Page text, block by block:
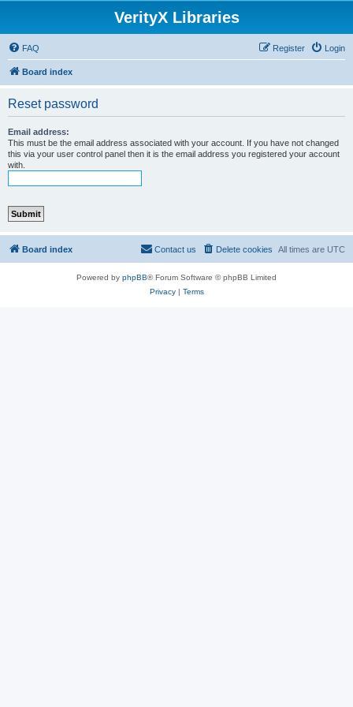
VerityX Libraries
FAQ Login
Register
Board index
Reset password
Email address:
This must be the email address associated with your account. If you have not changed
this via your user control panel then it is the email address you registered your account
with.
Board index All times are UTC
Delete cookies
Contact us
Powered by phpBB® Forum Software © phpBB Limited
Privacy| Terms